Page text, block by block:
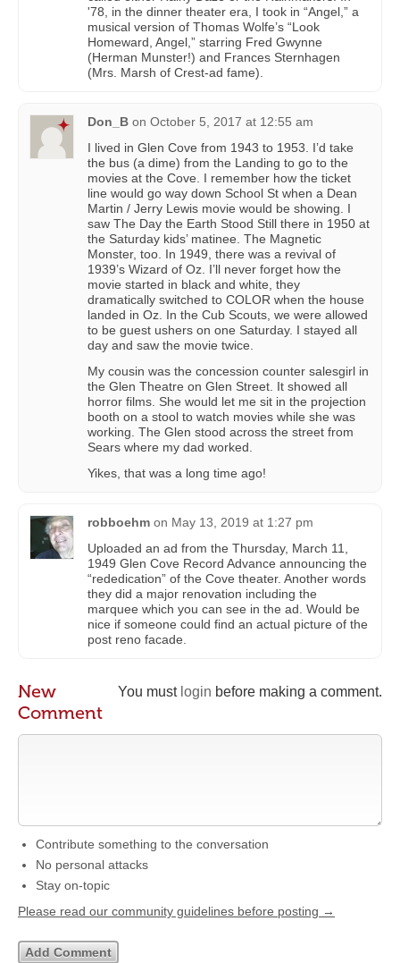
'78, in the dinner theater era, I took in “Angel,” a
musical version of Thomas Wolfe’s “Look
Homeward, Angel,” starring Fred Gwynne
(Herman Munster!) and Frances Sternhagen
(Mrs. Marsh of Crest-ad fame).
Don_B on October 5, 2017 at 12:55 am
I lived in Glen Cove from 1943 to 1953. I’d take
the bus (a dime) from the Landing to go to the
movies at the Cove. I remember how the ticket
line would go way down School St when a Dean
Martin / Jerry Lewis movie would be showing. I
saw The Day the Earth Stood Still there in 1950 at
the Saturday kids’ matinee. The Magnetic
Monster, too. In 1949, there was a revival of
1939’s Wizard of Oz. I’ll never forget how the
movie started in black and white, they
dramatically switched to COLOR when the house
landed in Oz. In the Cub Scouts, we were allowed
to be guest ushers on one Saturday. I stayed all
day and saw the movie twice.
My cousin was the concession counter salesgirl in
the Glen Theatre on Glen Street. It showed all
horror films. She would let me sit in the projection
booth on a stool to watch movies while she was
working. The Glen stood across the street from
Sears where my dad worked.
Yikes, that was a long time ago!
robboehm on May 13, 2019 at 1:27 pm
Uploaded an ad from the Thursday, March 11,
1949 Glen Cove Record Advance announcing the
“rededication” of the Cove theater. Another words
they did a major renovation including the
marquee which you can see in the ad. Would be
nice if someone could find an actual picture of the
post reno facade.
You must login before making a comment.
New
Comment
Contribute something to the conversation
No personal attacks
Stay on-topic
Please read our community guidelines before posting →